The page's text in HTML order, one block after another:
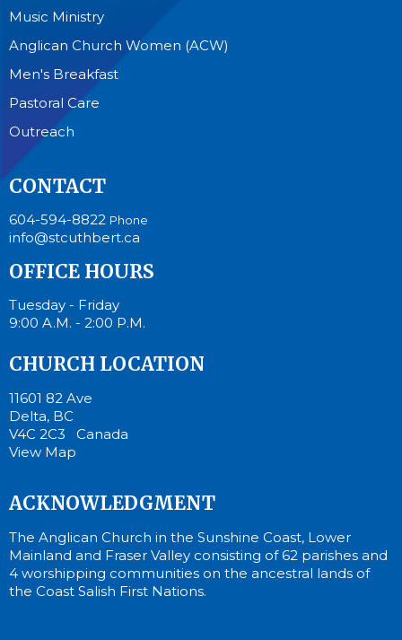
Music Ministry
Anglican Church Women (ACW)
Men's Breakfast
Pastoral Care
Outreach
CONTACT
604-594-8822 Phone
info@stcuthbert.ca
OFFICE HOURS
Tuesday - Friday
9:00 A.M. - 2:00 P.M.
CHURCH LOCATION
11601 82 Ave
Delta, BC
V4C 2C3 Canada
View Map
ACKNOWLEDGMENT
The Anglican Church in the Sunshine Coast, Lower
Mainland and Fraser Valley consisting of 62 parishes and
4 worshipping communities on the ancestral lands of
the Coast Salish First Nations.